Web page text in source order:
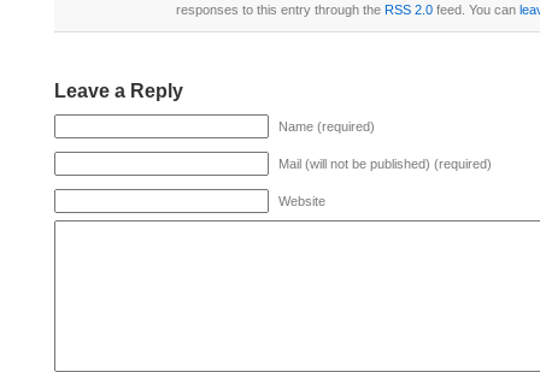
responses to this entry through the RSS 2.0 feed. You can
Leave a Reply
Name (required)
Mail (will not be published) (required)
Website